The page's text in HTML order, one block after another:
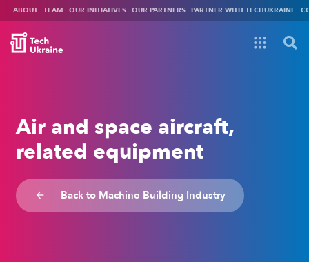
ABOUT TEAM OUR INITIATIVES OUR PARTNERS PARTNER WITH TECHUKRAINE
Air and space aircraft,
related equipment
arrow_backward
Back to Machine Building Industry